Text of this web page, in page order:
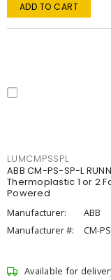
ADD TO CART
LUMCMPSSPL
ABB CM-PS-SP-L
Thermoplastic 1 or 2
Powered
Manufacturer:
ABB
Manufacturer #:
CM-
Available for